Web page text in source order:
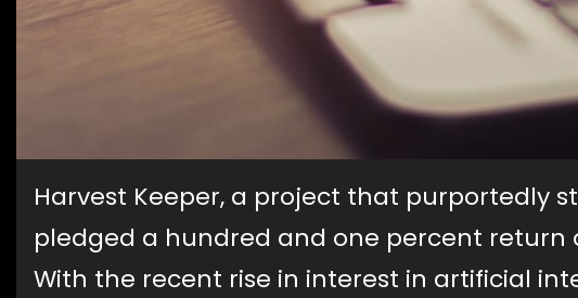
Harvest Keeper, a project that purportedly
pledged a hundred and one percent
With the recent rise in interest in artificial